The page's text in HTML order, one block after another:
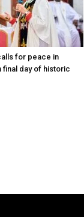
for peace in
final day of historic